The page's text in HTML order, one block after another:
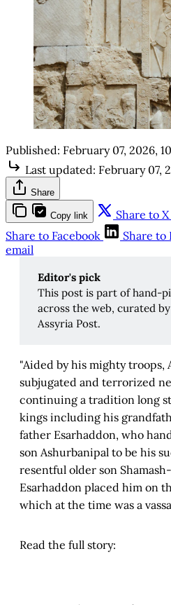
Published: February 07, 2026,
Last updated: February 07,
Share
Copy link Share to X
Share to Facebook
Share to
email
Editor's pick
This post is part of hand-
across the web, curated
Assyria Post.
"Aided by his mighty troops,
subjugated and terrorized
continuing a tradition long
kings including his
father Esarhaddon, who
son Ashurbanipal to be his
resentful older son
Esarhaddon placed him on
which at the time was a
Read the full story: